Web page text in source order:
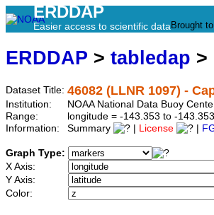
ERDDAP
Easier access to scientific data Brought
ERDDAP > tabledap >
Dataset Title: 46082 (LLNR 1097) -
Institution:
NOAA National Data Buoy
Range:
longitude = -143.353 to -
Information:
Summary License
Graph Type:
X Axis:
Y Axis:
Color: